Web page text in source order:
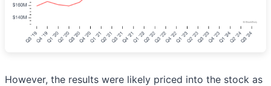
However, the results were likely priced into the stock as